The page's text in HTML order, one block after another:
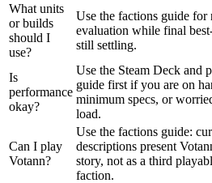
What units
or builds
should I
use?
Use the factions guide for
evaluation while final
still settling.
Is
performance
okay?
Use the Steam Deck and
guide first if you are on
minimum specs, or
load.
Can I play
Votann?
Use the factions guide:
descriptions present
story, not as a third
faction.